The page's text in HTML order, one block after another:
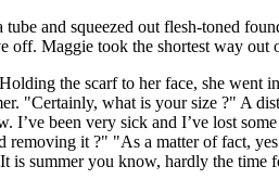
and squeezed out flesh-toned
off. Maggie took the shortest way out
the scarf to her face, she went
"Certainly, what is your size ?" A
been very sick and I’ve lost
it ?" "As a matter of fact,
summer you know, hardly the time